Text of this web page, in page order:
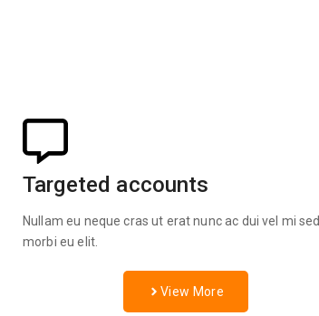
Targeted accounts
Nullam eu neque cras ut erat nunc ac dui vel mi sed
morbi eu elit.
View More